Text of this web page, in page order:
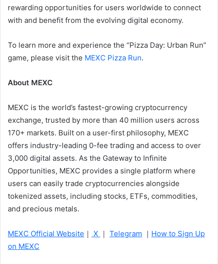
rewarding opportunities for users worldwide to connect
with and benefit from the evolving digital economy.
To learn more and experience the “Pizza Day: Urban Run”
game, please visit the MEXC Pizza Run.
About MEXC
MEXC is the world’s fastest-growing cryptocurrency
exchange, trusted by more than 40 million users across
170+ markets. Built on a user-first philosophy, MEXC
offers industry-leading 0-fee trading and access to over
3,000 digital assets. As the Gateway to Infinite
Opportunities, MEXC provides a single platform where
users can easily trade cryptocurrencies alongside
tokenized assets, including stocks, ETFs, commodities,
and precious metals.
MEXC Official Website ｜ X ｜ Telegram ｜ How to Sign Up
on MEXC